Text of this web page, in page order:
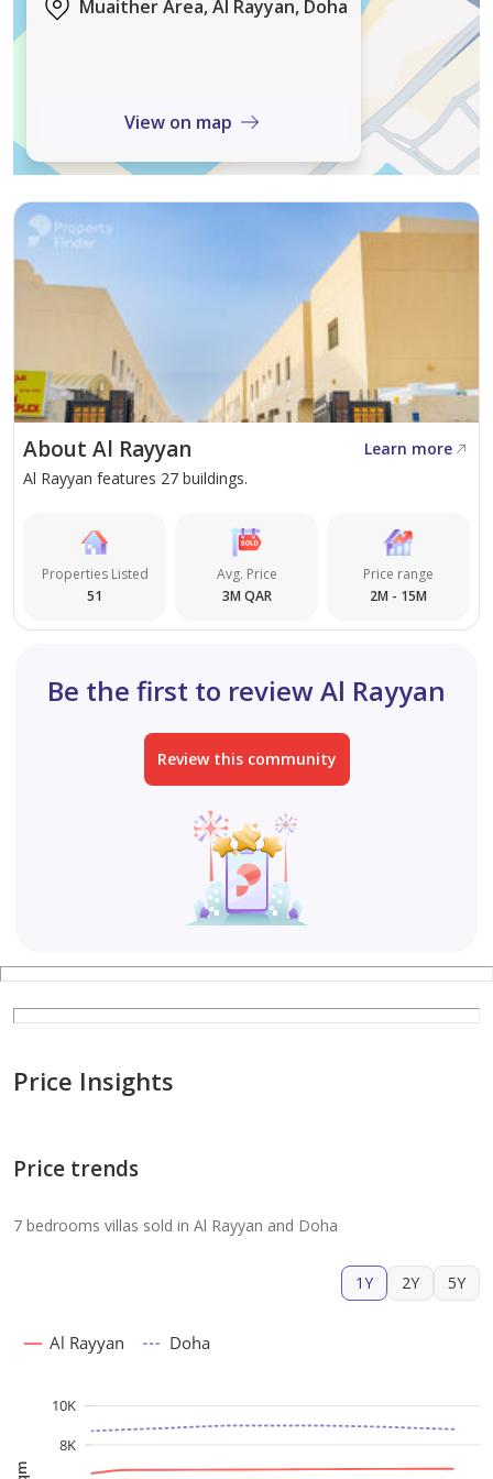
Located in Muither, the villa offers excellent
connectivity to major roads, schools, shopping malls,
parks, and essential services. The area is known for its
peaceful environment and strong residential demand.
family home or a high-value investment in Doha’s
growing real estate market.
Contact ABH Real Estate today to schedule a viewing!
Muaither Area, Al Rayyan, Doha
View on map
About Al Rayyan
Learn more
Al Rayyan features 27 buildings.
Properties Listed
51
Avg. Price
3M QAR
Price range
2M - 15M
Be the first to review Al Rayyan
Review this community
Price Insights
Price trends
7 bedrooms villas sold in Al Rayyan and Doha
1Y 2Y 5Y
8K
10K
Al Rayyan Doha